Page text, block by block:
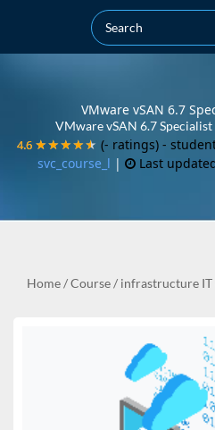
VMware vSAN 6.7
VMware vSAN 6.7
4.6 ★★★★★
4.6 ★★★★★ (- ratings) -
svc_course_l | Last
Home/Course/ infrastructure